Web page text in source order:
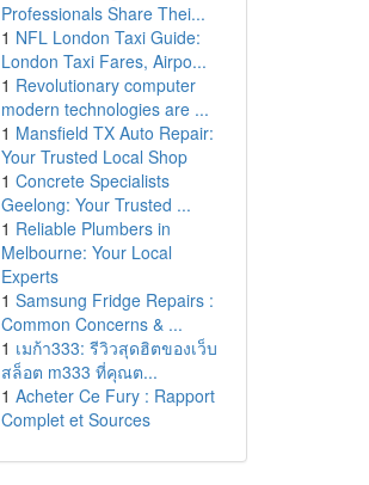
Professionals Share Thei...
1 NFL London Taxi Guide:
London Taxi Fares, Airpo...
1 Revolutionary computer
modern technologies are ...
1 Mansfield TX Auto Repair:
Your Trusted Local Shop
1 Concrete Specialists
Geelong: Your Trusted ...
1 Reliable Plumbers in
Melbourne: Your Local
Experts
1 Samsung Fridge Repairs :
Common Concerns & ...
1 เมก้า333: รีวิวสุดฮิตของเว็บ
สล็อต m333 ที่คุณต...
1 Acheter Ce Fury : Rapport
Complet et Sources